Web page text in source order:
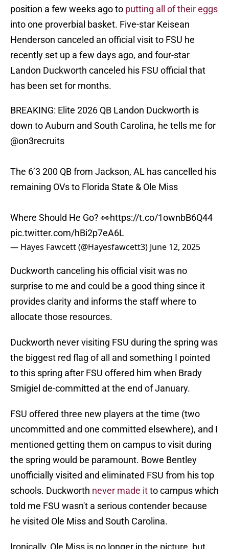
position a few weeks ago to putting all of their eggs
into one proverbial basket. Five-star Keisean
Henderson canceled an official visit to FSU he
recently set up a few days ago, and four-star
Landon Duckworth canceled his FSU official that
has been set for months.
BREAKING: Elite 2026 QB Landon Duckworth is
down to Auburn and South Carolina, he tells me for
@on3recruits
The 6’3 200 QB from Jackson, AL has cancelled his
remaining OVs to Florida State & Ole Miss
Where Should He Go? 👀https://t.co/1ownbB6Q44
pic.twitter.com/hBi2p7eA6L
— Hayes Fawcett (@Hayesfawcett3) June 12, 2025
Duckworth canceling his official visit was no
surprise to me and could be a good thing since it
provides clarity and informs the staff where to
allocate those resources.
Duckworth never visiting FSU during the spring was
the biggest red flag of all and something I pointed
to this spring after FSU offered him when Brady
Smigiel de-committed at the end of January.
FSU offered three new players at the time (two
uncommitted and one committed elsewhere), and I
mentioned getting them on campus to visit during
the spring would be paramount. Bowe Bentley
unofficially visited and eliminated FSU from his top
schools. Duckworth never made itto campus which
told me FSU wasn't a serious contender because
he visited Ole Miss and South Carolina.
Ironically, Ole Miss is no longer in the picture, but